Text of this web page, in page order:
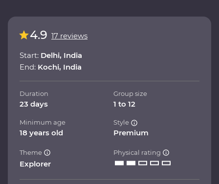
4.9 17 reviews
Start: Delhi, India
End: Kochi, India
Duration
23 days
Group size
1 to 12
Minimum age
18 years old
Style
Premium
Theme
Explorer
Physical rating